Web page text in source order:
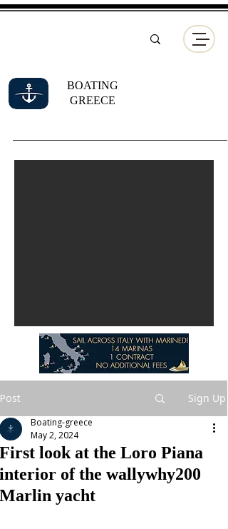
BOATING
GREECE
Post Sign Up
First look at the Loro Piana
interior of the wallywhy200
Marlin yacht
Boating-greece
May 2, 2024